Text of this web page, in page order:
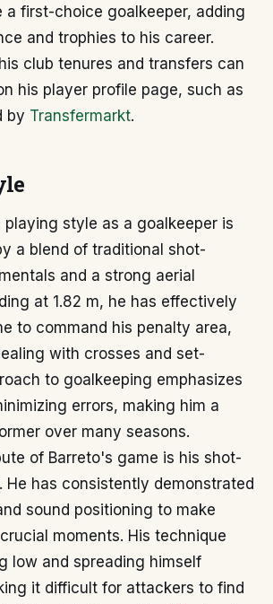
a first-choice goalkeeper, adding
and trophies to his career.
club tenures and transfers can
his player profile page, such as
by Transfermarkt.
playing style as a goalkeeper is
a blend of traditional shot-
and a strong aerial
at 1.82 m, he has effectively
to command his penalty area,
with crosses and set-
to goalkeeping emphasizes
errors, making him a
over many seasons.
of Barreto's game is his shot-
He has consistently demonstrated
sound positioning to make
moments. His technique
low and spreading himself
it difficult for attackers to find